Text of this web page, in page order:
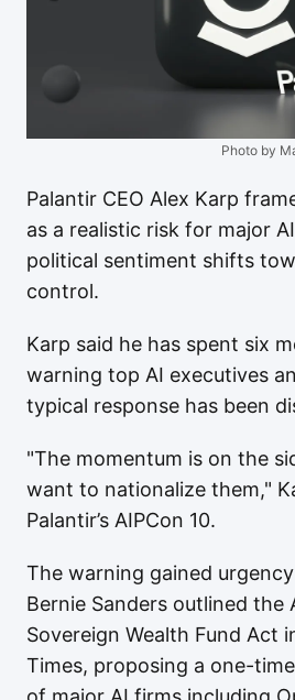
Photo by
Palantir CEO Alex Karp
as a realistic risk for major
political sentiment shifts
control.
Karp said he has spent six
warning top AI executives
typical response has been
"The momentum is on the
want to nationalize them,"
Palantir’s AIPCon 10.
The warning gained
Bernie Sanders outlined the
Sovereign Wealth Fund Act
Times, proposing a one-